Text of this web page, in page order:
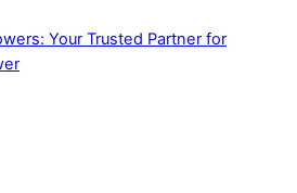
Your Trusted Partner for